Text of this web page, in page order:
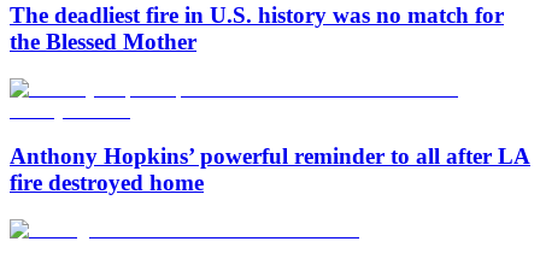
The deadliest fire in U.S. history was no match for
the Blessed Mother
Anthony Hopkins’ powerful reminder to all after LA
fire destroyed home